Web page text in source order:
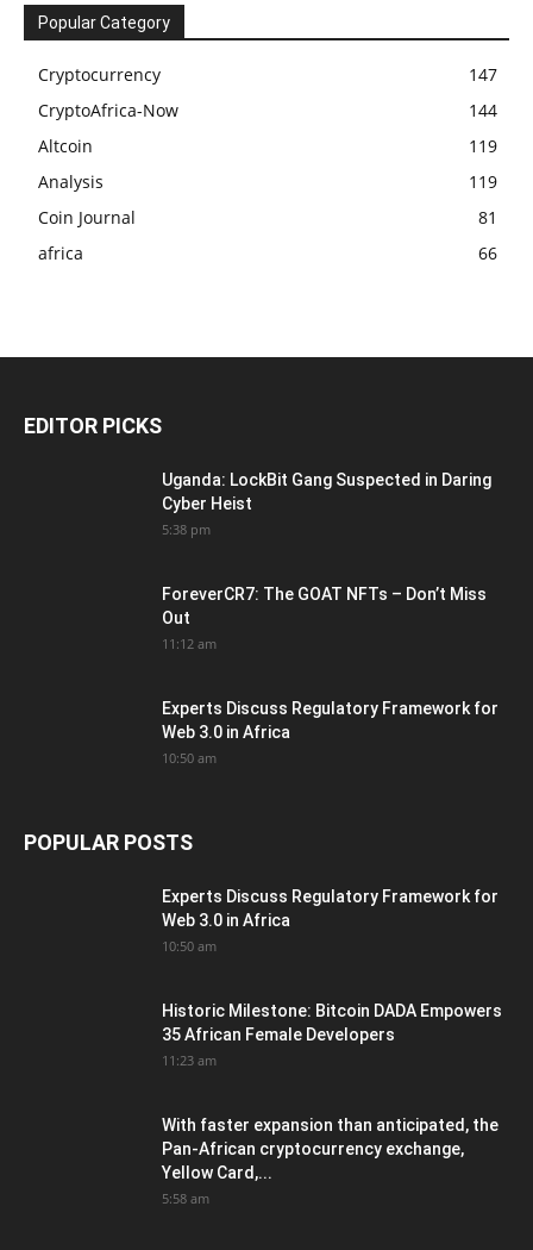
Popular Category
Cryptocurrency
147
CryptoAfrica-Now
144
Altcoin
119
Analysis
119
Coin Journal
81
africa
66
EDITOR PICKS
Uganda: LockBit Gang Suspected in Daring
Cyber Heist
5:38 pm
ForeverCR7: The GOAT NFTs – Don’t Miss
Out
11:12 am
Experts Discuss Regulatory Framework for
Web 3.0 in Africa
10:50 am
POPULAR POSTS
Experts Discuss Regulatory Framework for
Web 3.0 in Africa
10:50 am
Historic Milestone: Bitcoin DADA Empowers
35 African Female Developers
11:23 am
With faster expansion than anticipated, the
Pan-African cryptocurrency exchange,
Yellow Card,...
5:58 am